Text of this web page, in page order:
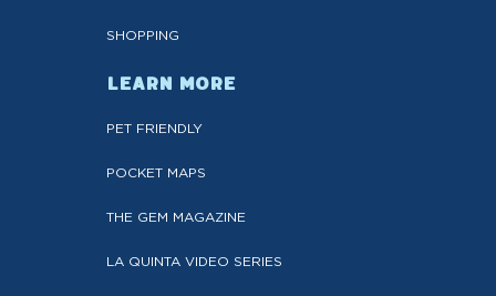
SHOPPING
LEARN MORE
PET FRIENDLY
POCKET MAPS
THE GEM MAGAZINE
LA QUINTA VIDEO SERIES